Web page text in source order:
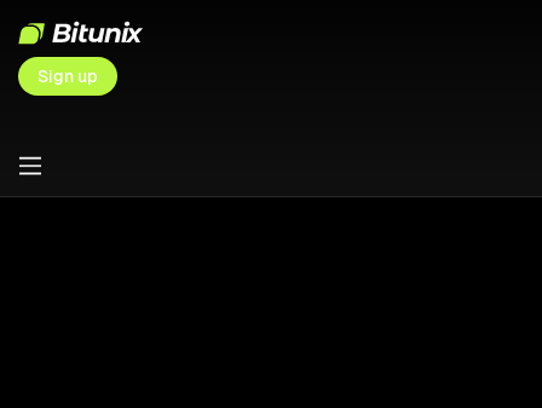
Sign up